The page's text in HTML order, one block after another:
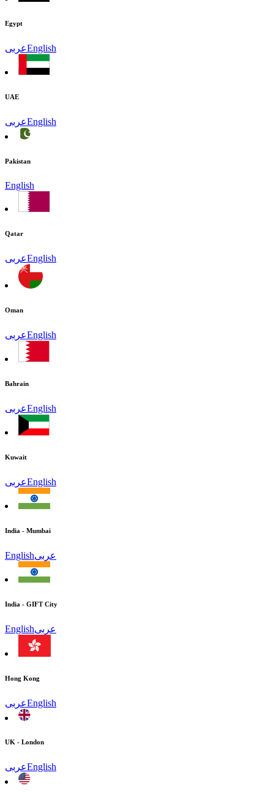
Egypt
عربىEnglish
UAE
عربىEnglish
Pakistan
English
Qatar
عربىEnglish
Oman
عربىEnglish
Bahrain
عربىEnglish
Kuwait
عربىEnglish
India - Mumbai
Englishعربى
India - GIFT City
Englishعربى
Hong Kong
عربىEnglish
UK - London
عربىEnglish